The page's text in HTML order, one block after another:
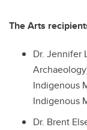
The Arts
Dr. Jennifer
Indigenous
Indigenous
Dr. Brent